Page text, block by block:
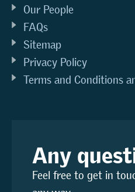
Our People
FAQs
Sitemap
Privacy Policy
Terms and Conditions
Any
Feel free to get in